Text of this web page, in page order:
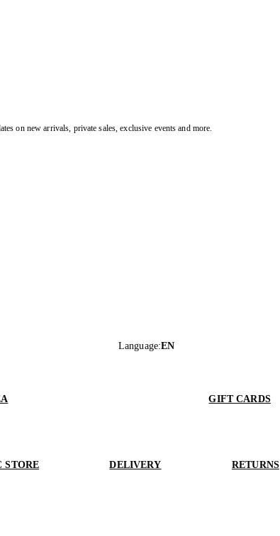
on new arrivals, private sales, exclusive events and more.
Language:EN
GIFT CARDS
STORE DELIVERY RETURNS